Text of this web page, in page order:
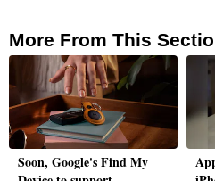
More From This
Soon, Google's Find My